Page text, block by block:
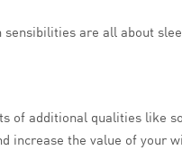
are all about
of additional qualities like
the value of your